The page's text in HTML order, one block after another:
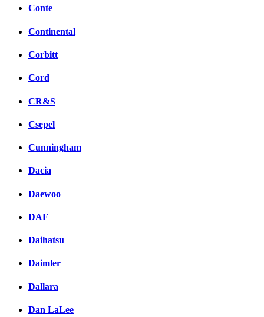
Conte
Continental
Corbitt
Cord
CR&S
Csepel
Cunningham
Dacia
Daewoo
DAF
Daihatsu
Daimler
Dallara
Dan LaLee